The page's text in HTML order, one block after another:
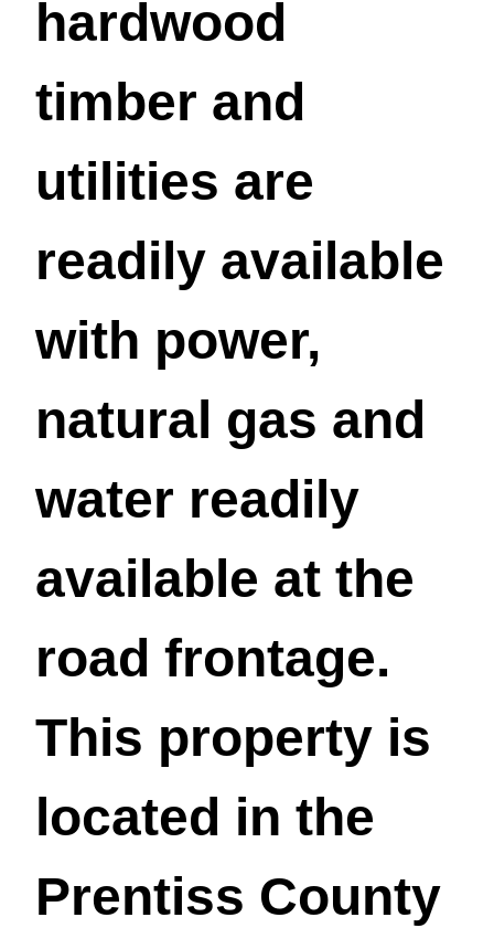
hardwood
timber and
utilities are
readily available
with power,
natural gas and
water readily
available at the
road frontage.
This property is
located in the
Prentiss County